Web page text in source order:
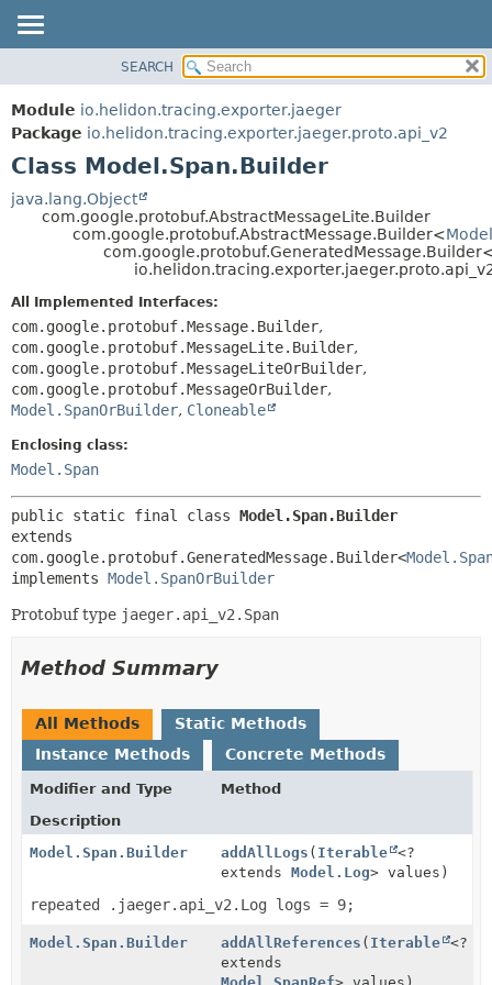
MODULE
PACKAGE
CLASS
USE
TREE
FIELD
CONSTR
DETAIL:
FIELD
SEARCH
Module io.helidon.tracing.exporter.jaeger
Package io.helidon.tracing.exporter.jaeger.proto.api_v2
Class Model.Span.Builder
java.lang.Object
com.google.protobuf.AbstractMessageLite.Builder
com.google.protobuf.AbstractMessage.Builder<
All Implemented Interfaces:
com.google.protobuf.Message.Builder,
com.google.protobuf.MessageLite.Builder,
com.google.protobuf.MessageLiteOrBuilder,
com.google.protobuf.MessageOrBuilder,
Model.SpanOrBuilder, Cloneable
Enclosing class:
Model.Span
public static final class Model.Span.Builder
extends
com.google.protobuf.GeneratedMessage.Builder<
implements Model.SpanOrBuilder
Protobuf type jaeger.api_v2.Span
Method Summary
All Methods
Static Methods
Instance Methods
Concrete Methods
Modifier and Type
Method
Description
Model.Span.Builder
addAllLogs ( Iterable
<?
extendsModel.Log> values)
repeated .jaeger.api_v2.Log logs = 9;
Model.Span.Builder addAllReferences ( Iterable
<?
extends